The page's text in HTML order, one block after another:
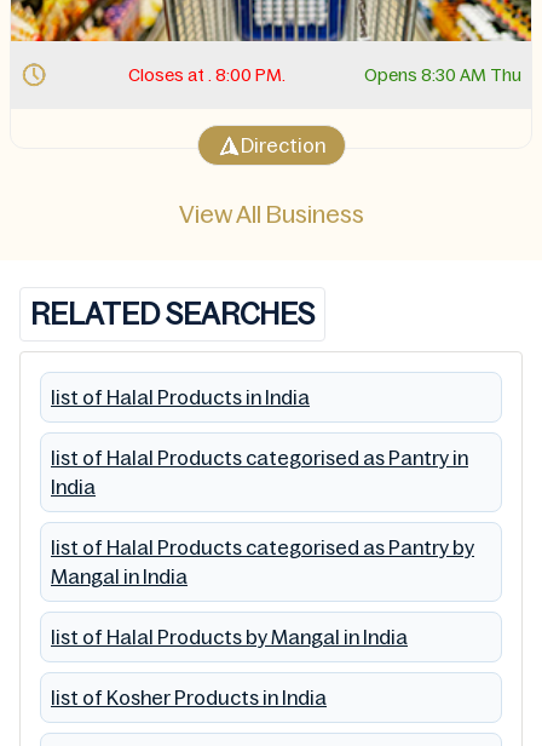
Closes at . 8:00 PM. Opens 8:30 AM Thu
Direction
View All Business
RELATED SEARCHES
list of Halal Products in India
list of Halal Products categorised as Pantry in
India
list of Halal Products categorised as Pantry by
Mangal in India
list of Halal Products by Mangal in India
list of Kosher Products in India